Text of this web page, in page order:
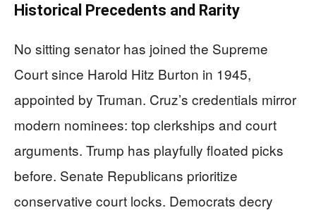
Historical Precedents and Rarity
No sitting senator has joined the Supreme
Court since Harold Hitz Burton in 1945,
appointed by Truman. Cruz’s credentials mirror
modern nominees: top clerkships and court
arguments. Trump has playfully floated picks
before. Senate Republicans prioritize
conservative court locks. Democrats decry